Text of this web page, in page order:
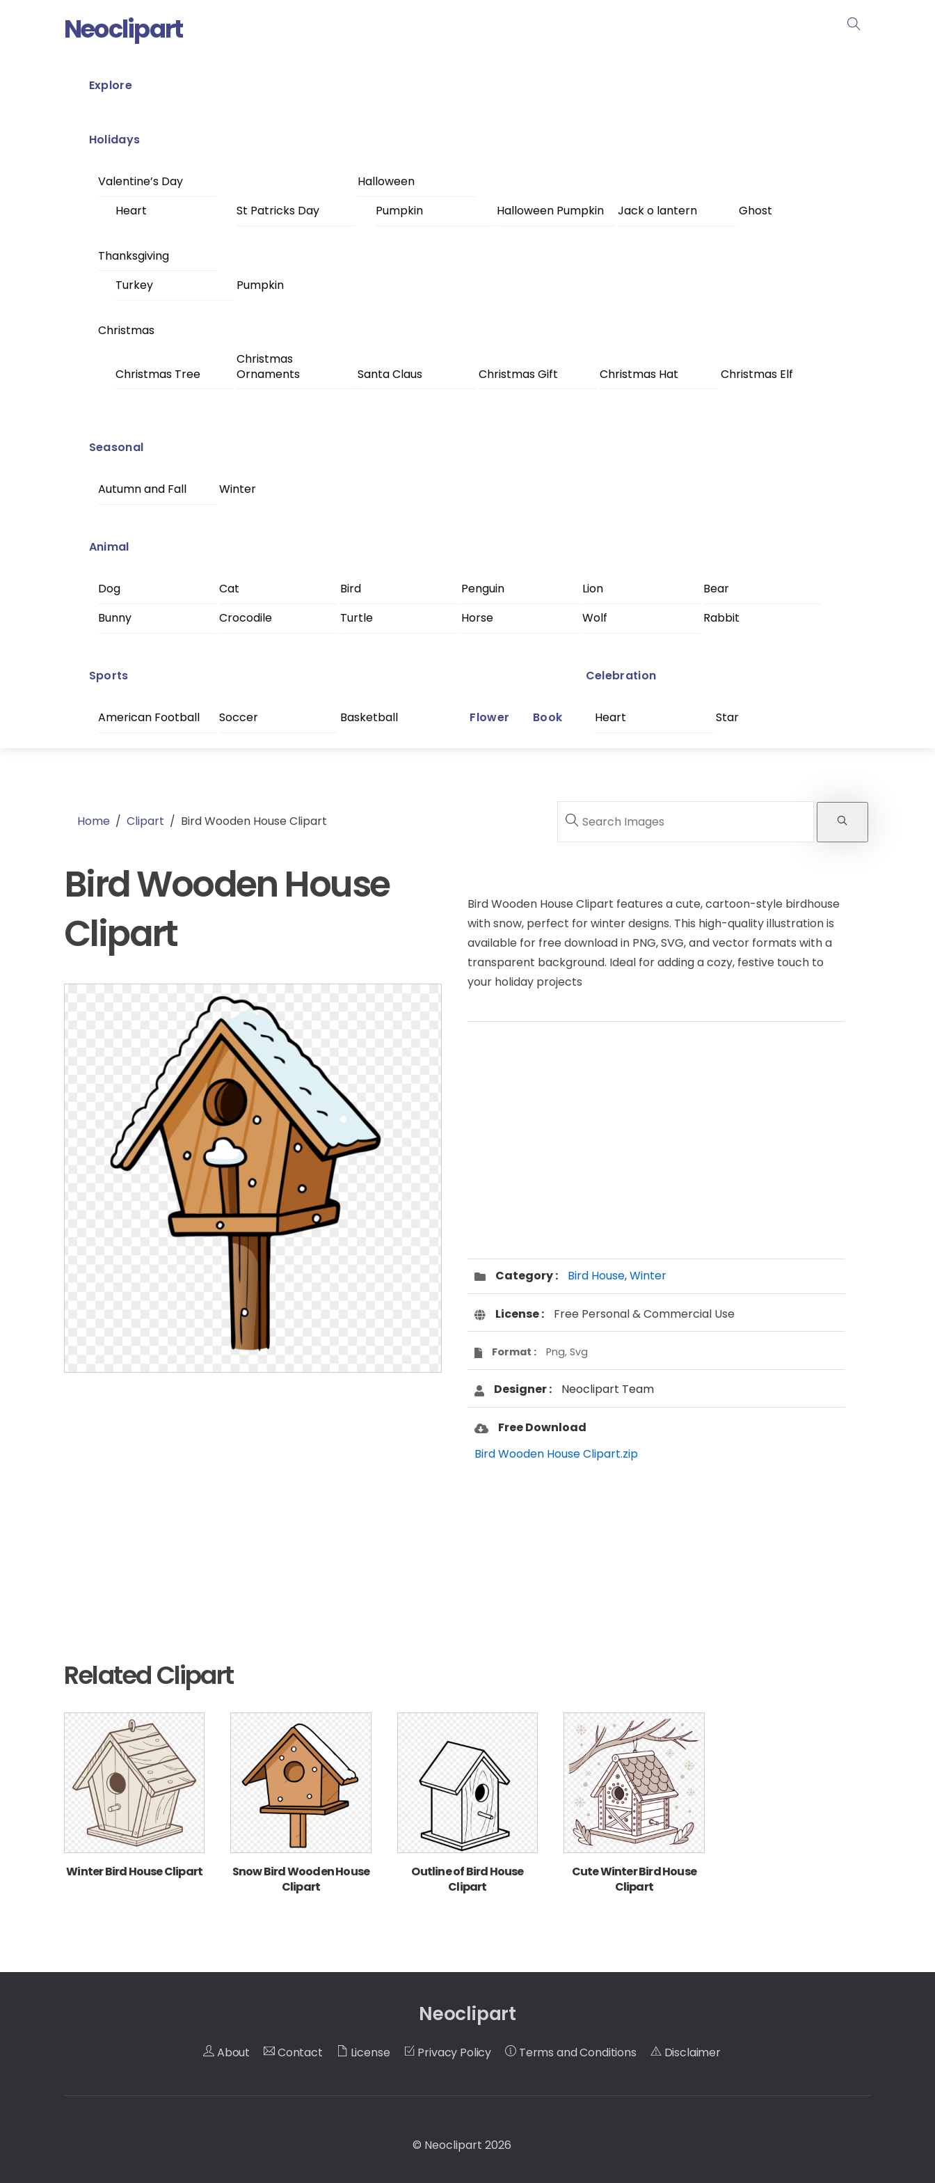
Neoclipart
Explore
Holidays
Valentine’s Day
Heart
St Patricks Day
Halloween
Pumpkin
Halloween Pumpkin Jack o lantern Ghost
Thanksgiving
Turkey
Pumpkin
Christmas
Christmas Tree
Christmas
Ornaments
Santa Claus Christmas Gift Christmas Hat Christmas Elf
Seasonal
Autumn and Fall Winter
Animal
Dog Cat Bird Penguin Lion
Bear
Bunny
Crocodile Turtle Horse Wolf Rabbit
Sports
American Football Soccer Basketball Flower Book
Celebration
Heart Star
Home / Clipart / Bird Wooden House Clipart
Bird Wooden House
Clipart
Bird Wooden House Clipart features a cute, cartoon-style birdhouse
with snow, perfect for winter designs. This high-quality illustration is
available for free download in PNG, SVG, and vector formats with a
transparent background. Ideal for adding a cozy, festive touch to
your holiday projects
Category : Bird House,Winter
License : Free Personal & Commercial Use
Format : Png, Svg
Designer : Neoclipart Team
Free Download
Bird Wooden House Clipart.zip
Related Clipart
Winter Bird House Clipart
Snow Bird Wooden House
Clipart
Outline of Bird House
Clipart
Cute Winter Bird House
Clipart
Neoclipart
About Contact License Privacy Policy Terms and Conditions Disclaimer
© Neoclipart 2026